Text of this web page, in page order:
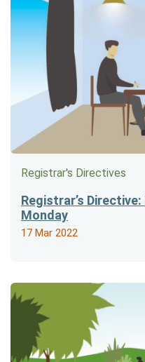
Registrar's Directives
Registrar’s
Monday
17 Mar 2022